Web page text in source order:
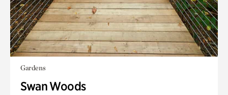
Gardens
Swan Woods